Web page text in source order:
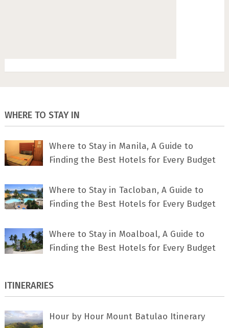
WHERE TO STAY IN
Where to Stay in Manila, A Guide to
Finding the Best Hotels for Every Budget
Where to Stay in Tacloban, A Guide to
Finding the Best Hotels for Every Budget
Where to Stay in Moalboal, A Guide to
Finding the Best Hotels for Every Budget
ITINERARIES
Hour by Hour Mount Batulao Itinerary